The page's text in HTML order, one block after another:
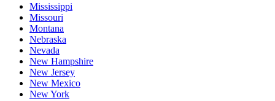
Mississippi
Missouri
Montana
Nebraska
Nevada
New Hampshire
New Jersey
New Mexico
New York